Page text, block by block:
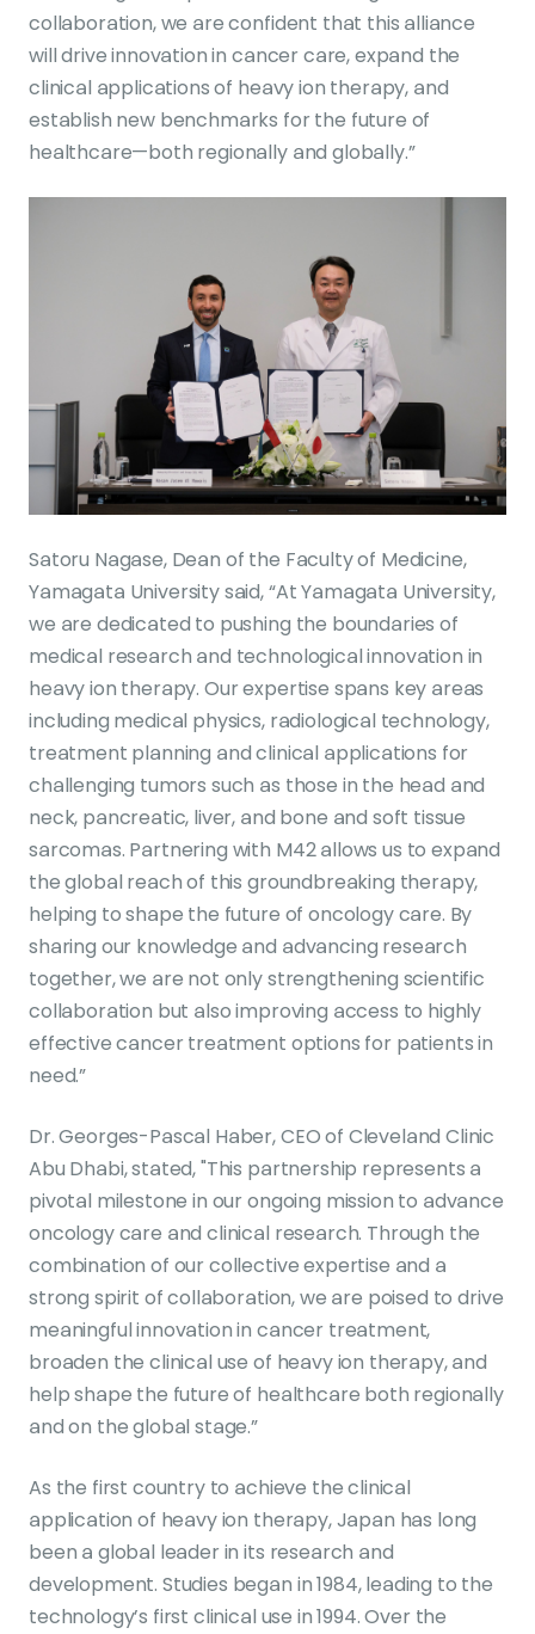
collaboration, we are confident that this alliance
will drive innovation in cancer care, expand the
clinical applications of heavy ion therapy, and
establish new benchmarks for the future of
healthcare—both regionally and globally.”
Satoru Nagase, Dean of the Faculty of Medicine,
Yamagata University said, “At Yamagata University,
we are dedicated to pushing the boundaries of
medical research and technological innovation in
heavy ion therapy. Our expertise spans key areas
including medical physics, radiological technology,
treatment planning and clinical applications for
challenging tumors such as those in the head and
neck, pancreatic, liver, and bone and soft tissue
sarcomas. Partnering with M42 allows us to expand
the global reach of this groundbreaking therapy,
helping to shape the future of oncology care. By
sharing our knowledge and advancing research
together, we are not only strengthening scientific
collaboration but also improving access to highly
effective cancer treatment options for patients in
need.”
Dr. Georges-Pascal Haber, CEO of Cleveland Clinic
Abu Dhabi, stated, "This partnership represents a
pivotal milestone in our ongoing mission to advance
oncology care and clinical research. Through the
combination of our collective expertise and a
strong spirit of collaboration, we are poised to drive
meaningful innovation in cancer treatment,
broaden the clinical use of heavy ion therapy, and
help shape the future of healthcare both regionally
and on the global stage.”
As the first country to achieve the clinical
application of heavy ion therapy, Japan has long
been a global leader in its research and
development. Studies began in 1984, leading to the
technology’s first clinical use in 1994. Over the